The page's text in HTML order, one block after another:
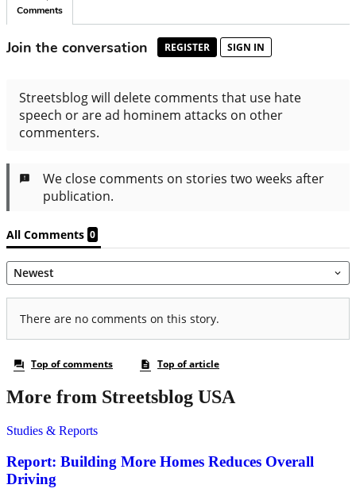
More from Streetsblog USA
Studies & Reports
Report: Building More Homes Reduces Overall
Driving